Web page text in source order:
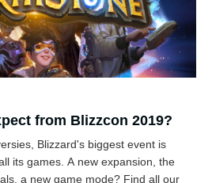
from Blizzcon 2019?
Blizzard's biggest event is
its games. A new expansion, the
a new game mode? Find all our